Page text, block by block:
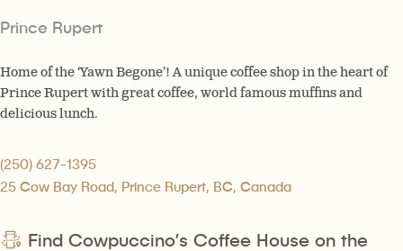
Prince Rupert
Home of the ‘Yawn Begone’! A unique coffee shop in the heart of
Prince Rupert with great coffee, world famous muffins and
delicious lunch.
(250) 627-1395
25 Cow Bay Road, Prince Rupert, BC, Canada
Find Cowpuccino’s Coffee House on the